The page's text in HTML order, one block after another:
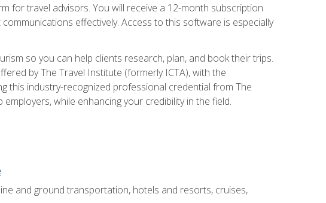
for travel advisors. You will receive a 12-month subscription
effectively. Access to this software is especially
so you can help clients research, plan, and book their trips.
by The Travel Institute (formerly ICTA), with the
this industry-recognized professional credential from The
while enhancing your credibility in the field.
and ground transportation, hotels and resorts, cruises,